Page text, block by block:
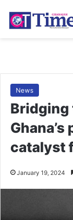
News
Bridging
catalyst
January 19, 2024